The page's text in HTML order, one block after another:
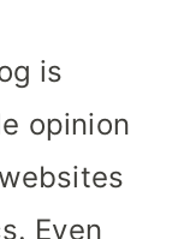
is
opinion
Even